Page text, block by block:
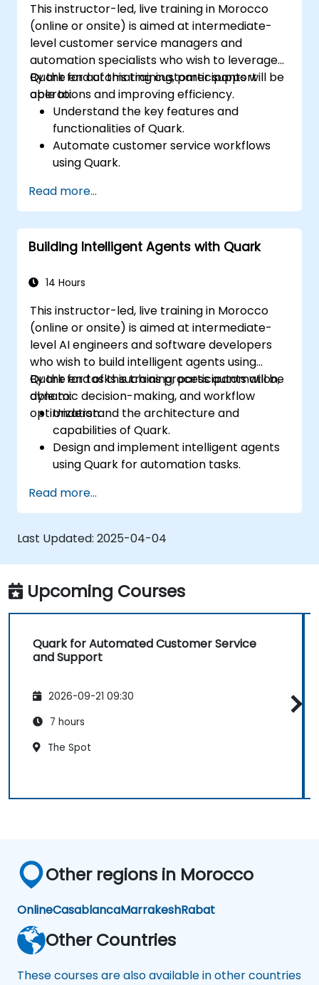
This instructor-led, live training in Morocco
(online or onsite) is aimed at intermediate-
level customer service managers and
automation specialists who wish to leverage
Quark for automating customer support
operations and improving efficiency.
By the end of this training, participants will be
able to:
Understand the key features and
functionalities of Quark.
Automate customer service workflows
using Quark.
support systems.
Monitor and optimize automated
customer interactions.
Read more...
Building Intelligent Agents with Quark
14 Hours
This instructor-led, live training in Morocco
(online or onsite) is aimed at intermediate-
level AI engineers and software developers
who wish to build intelligent agents using
Quark for tasks such as process automation,
dynamic decision-making, and workflow
optimization.
By the end of this training, participants will be
able to:
Understand the architecture and
capabilities of Quark.
Design and implement intelligent agents
using Quark for automation tasks.
data processing and decision-making.
Develop real-time decision-making
workflows using Quark.
Read more...
Last Updated: 2025-04-04
Upcoming Courses
Quark for Automated Customer Service
and Support
2026-09-21 09:30
7 hours
The Spot
Other regions in Morocco
OnlineCasablancaMarrakeshRabat
Other Countries
These courses are also available in other countries